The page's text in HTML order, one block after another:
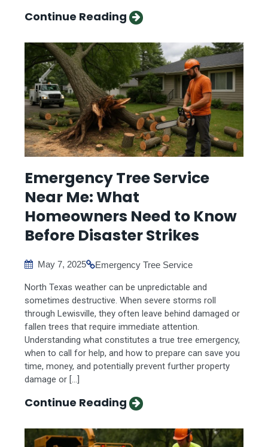
Continue Reading
Emergency Tree Service
Near Me: What
Homeowners Need to Know
Before Disaster Strikes
May 7, 2025 Emergency Tree Service
North Texas weather can be unpredictable and
sometimes destructive. When severe storms roll
through Lewisville, they often leave behind damaged or
fallen trees that require immediate attention.
Understanding what constitutes a true tree emergency,
when to call for help, and how to prepare can save you
time, money, and potentially prevent further property
damage or […]
Continue Reading